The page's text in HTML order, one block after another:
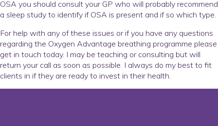
OSA you should consult your GP who will probably recommend
a sleep study to identify if OSA is present and if so which type.
For help with any of these issues or if you have any questions
regarding the Oxygen Advantage breathing programme please
get in touch today. I may be teaching or consulting but will
return your call as soon as possible. I always do my best to fit
clients in if they are ready to invest in their health.